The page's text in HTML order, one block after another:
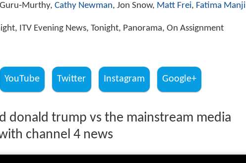
Cathy Newman, Jon Snow, Matt Frei, Fatima Manji
ITV Evening News, Tonight, Panorama, On Assignment
YouTube Twitter Instagram Google+
donald trump vs the mainstream media
channel 4 news